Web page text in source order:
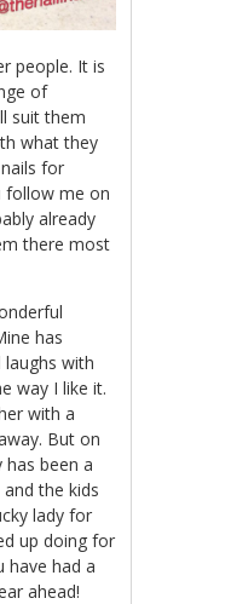
people. It is
of
suit them
what they
for
follow me on
already
there most
has
with
way I like it.
with a
But on
has been a
the kids
lady for
up doing for
have had a
ahead!